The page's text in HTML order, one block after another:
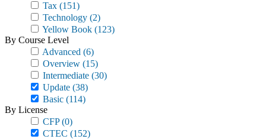
Tax (151)
Technology (2)
Yellow Book (123)
By Course Level
Advanced (6)
Overview (15)
Intermediate (30)
Update (38)
Basic (114)
By License
CFP(0)
CTEC (152)